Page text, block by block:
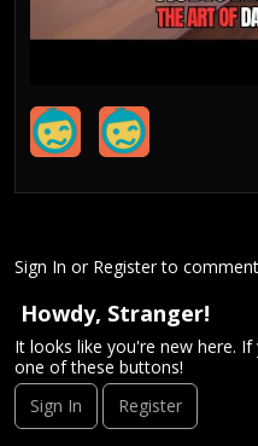
Sign In or Registerto
Howdy, Stranger!
It looks like you're new here.
one of these buttons!
Sign In
Register